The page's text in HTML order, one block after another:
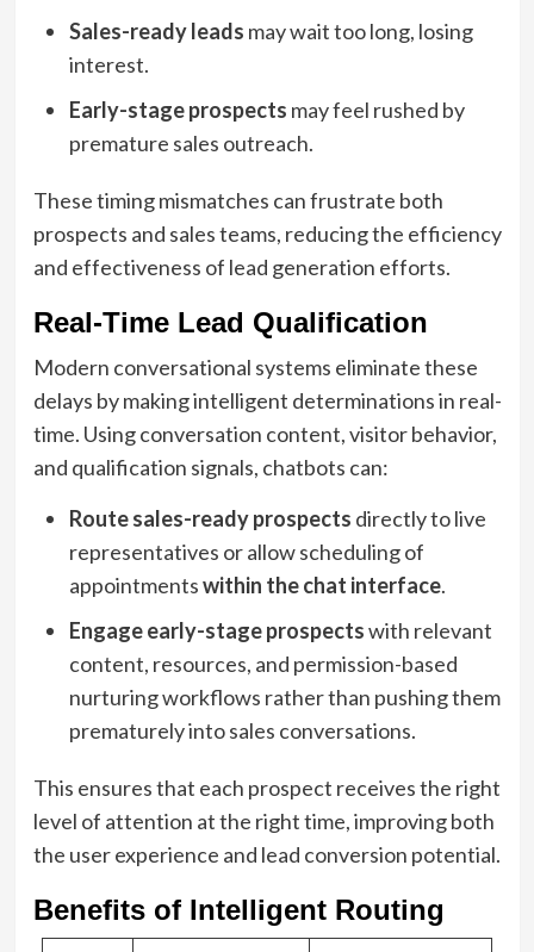
Sales-ready leads may wait too long, losing
interest.
Early-stage prospects may feel rushed by
premature sales outreach.
These timing mismatches can frustrate both
prospects and sales teams, reducing the efficiency
and effectiveness of lead generation efforts.
Real-Time Lead Qualification
Modern conversational systems eliminate these
delays by making intelligent determinations in real-
time. Using conversation content, visitor behavior,
and qualification signals, chatbots can:
Route sales-ready prospects directly to live
representatives or allow scheduling of
appointmentswithin the chat interface.
Engage early-stage prospectswith relevant
content, resources, and permission-based
nurturing workflows rather than pushing them
prematurely into sales conversations.
This ensures that each prospect receives the right
level of attention at the right time, improving both
the user experience and lead conversion potential.
Benefits of Intelligent Routing